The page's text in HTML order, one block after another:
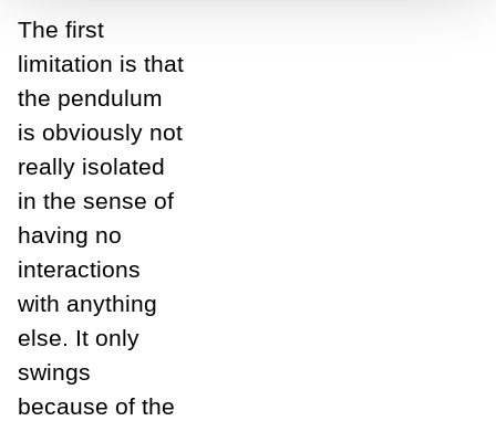
The first
limitation is that
the pendulum
is obviously not
really isolated
in the sense of
having no
interactions
with anything
else. It only
swings
because of the